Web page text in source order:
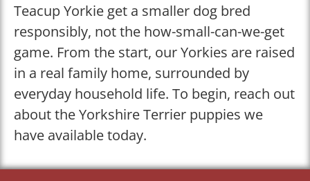
Teacup Yorkie get a smaller dog bred
responsibly, not the how-small-can-we-get
game. From the start, our Yorkies are raised
in a real family home, surrounded by
everyday household life. To begin, reach out
about the Yorkshire Terrier puppies we
have available today.